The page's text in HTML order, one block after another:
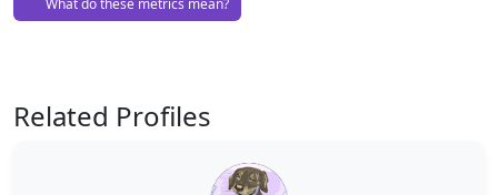
What do these metrics mean?
Related Profiles